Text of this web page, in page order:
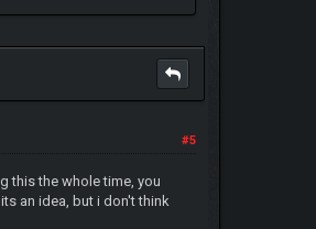
#5
this the whole time, you
an idea, but i don't think